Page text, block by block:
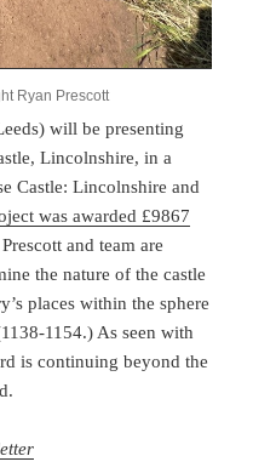
Ryan Prescott
will be presenting
Lincolnshire, in a
Castle: Lincolnshire and
was awarded £9867
and team are
the nature of the castle
places within the sphere
1154.) As seen with
is continuing beyond the